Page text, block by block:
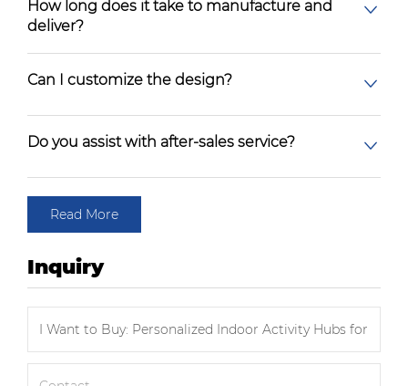
How long does it take to manufacture and
deliver?
Can I customize the design?
Do you assist with after-sales service?
Read More
Inquiry